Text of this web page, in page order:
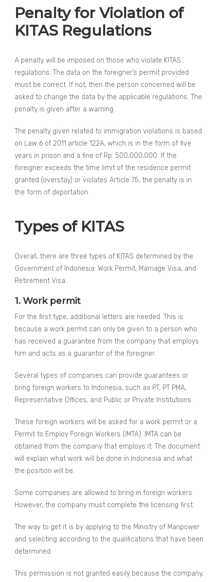
Penalty for Violation of
KITAS Regulations
A penalty will be imposed on those who violate KITAS
regulations. The data on the foreigner’s permit provided
must be correct. If not, then the person concerned will be
asked to change the data by the applicable regulations. The
penalty is given after a warning.
The penalty given related to immigration violations is based
on Law 6 of 2011 article 122A, which is in the form of five
years in prison and a fine of Rp. 500,000,000. If the
foreigner exceeds the time limit of the residence permit
granted (overstay) or violates Article 75, the penalty is in
the form of deportation.
Types of KITAS
Overall, there are three types of KITAS determined by the
Government of Indonesia: Work Permit, Marriage Visa, and
Retirement Visa.
1. Work permit
For the first type, additional letters are needed. This is
because a work permit can only be given to a person who
has received a guarantee from the company that employs
him and acts as a guarantor of the foreigner.
Several types of companies can provide guarantees or
bring foreign workers to Indonesia, such as PT, PT PMA,
Representative Offices, and Public or Private Institutions.
These foreign workers will be asked for a work permit or a
Permit to Employ Foreign Workers (IMTA). IMTA can be
obtained from the company that employs it. The document
will explain what work will be done in Indonesia and what
the position will be.
Some companies are allowed to bring in foreign workers.
However, the company must complete the licensing first.
The way to get it is by applying to the Ministry of Manpower
and selecting according to the qualifications that have been
determined.
This permission is not granted easily because the company,